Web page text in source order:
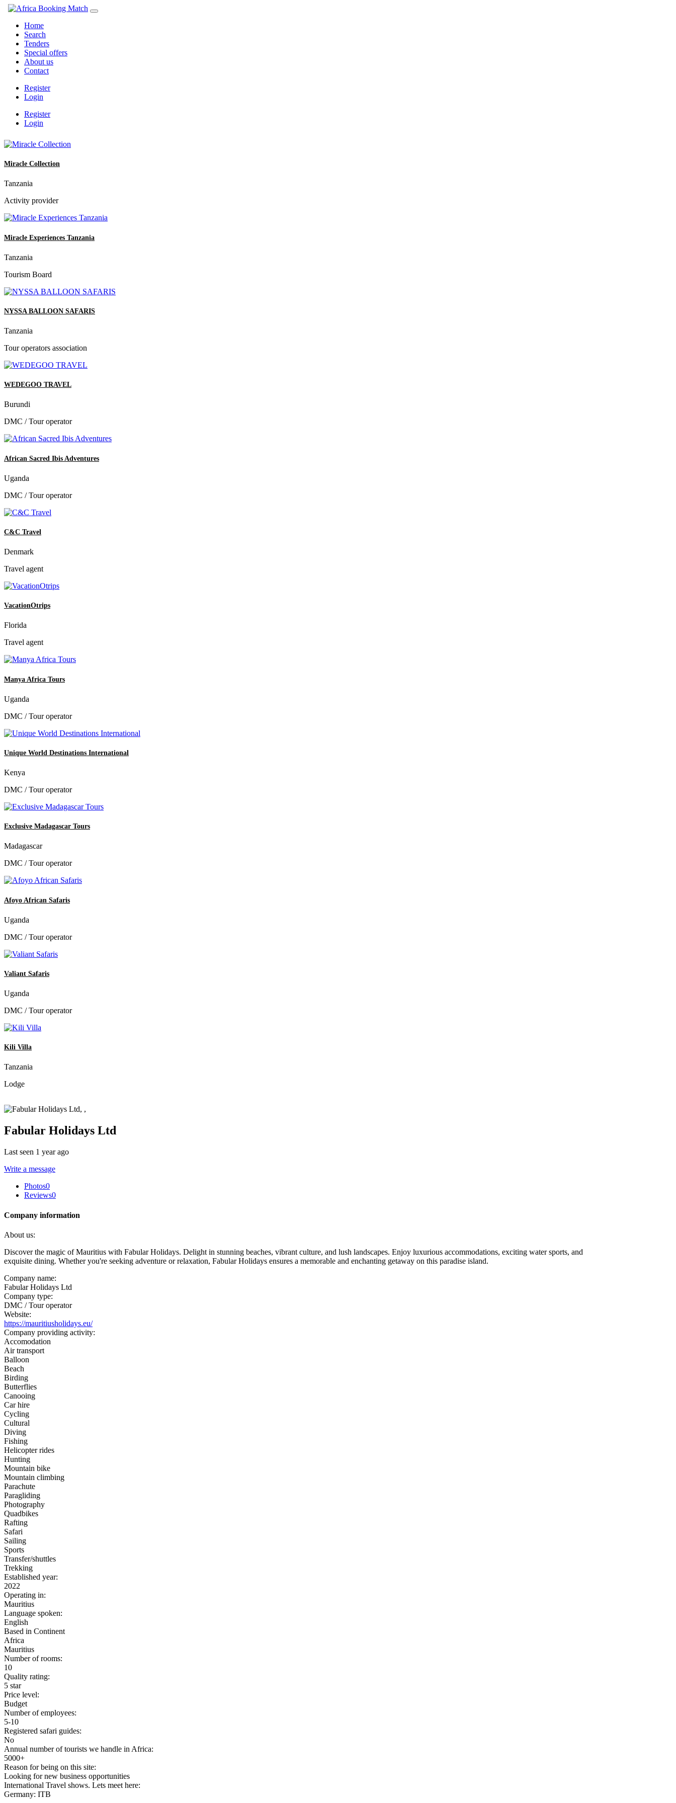
Home
Search
Tenders
Special offers
About us
Contact
Register
Login
Register
Login
Miracle Collection
Tanzania
Activity provider
Miracle Experiences Tanzania
Tanzania
Tourism Board
NYSSA BALLOON SAFARIS
Tanzania
Tour operators association
WEDEGOO TRAVEL
Burundi
DMC / Tour operator
African Sacred Ibis Adventures
Uganda
DMC / Tour operator
C&C Travel
Denmark
Travel agent
VacationOtrips
Florida
Travel agent
Manya Africa Tours
Uganda
DMC / Tour operator
Unique World Destinations International
Kenya
DMC / Tour operator
Exclusive Madagascar Tours
Madagascar
DMC / Tour operator
Afoyo African Safaris
Uganda
DMC / Tour operator
Valiant Safaris
Uganda
DMC / Tour operator
Kili Villa
Tanzania
Lodge
Fabular Holidays Ltd
Last seen 1 year ago
Write a message
Photos0
Reviews0
Company information
About us:
Discover the magic of Mauritius with Fabular Holidays. Delight in stunning beaches, vibrant culture, and lush landscapes. Enjoy luxurious accommodations, exciting water sports, and
exquisite dining. Whether you're seeking adventure or relaxation, Fabular Holidays ensures a memorable and enchanting getaway on this paradise island.
Company name:
Fabular Holidays Ltd
Company type:
DMC / Tour operator
Website:
https://mauritiusholidays.eu/
Company providing activity:
Accomodation
Air transport
Balloon
Beach
Birding
Butterflies
Canooing
Car hire
Cycling
Cultural
Diving
Fishing
Helicopter rides
Hunting
Mountain bike
Mountain climbing
Parachute
Paragliding
Photography
Quadbikes
Rafting
Safari
Sailing
Sports
Transfer/shuttles
Trekking
Established year:
2022
Operating in:
Mauritius
Language spoken:
English
Based in Continent
Africa
Mauritius
Number of rooms:
10
Quality rating:
5 star
Price level:
Budget
Number of employees:
5-10
Registered safari guides:
No
Annual number of tourists we handle in Africa:
5000+
Reason for being on this site:
Looking for new business opportunities
International Travel shows. Lets meet here:
Germany: ITB